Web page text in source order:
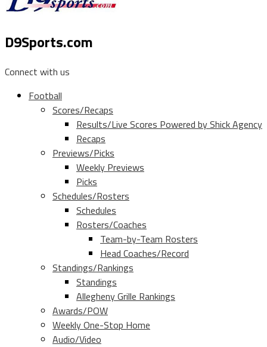
D9Sports.com
Connect with us
Football
Scores/Recaps
Results/Live Scores Powered by Shick Agency
Recaps
Previews/Picks
Weekly Previews
Picks
Schedules/Rosters
Schedules
Rosters/Coaches
Team-by-Team Rosters
Head Coaches/Record
Standings/Rankings
Standings
Allegheny Grille Rankings
Awards/POW
Weekly One-Stop Home
Audio/Video